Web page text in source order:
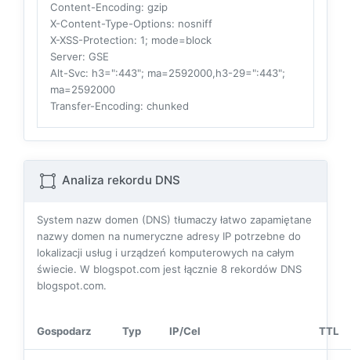
Content-Encoding: gzip
X-Content-Type-Options: nosniff
X-XSS-Protection: 1; mode=block
Server: GSE
Alt-Svc: h3=":443"; ma=2592000,h3-29=":443";
ma=2592000
Transfer-Encoding: chunked
Analiza rekordu DNS
System nazw domen (DNS) tłumaczy łatwo zapamiętane
nazwy domen na numeryczne adresy IP potrzebne do
lokalizacji usług i urządzeń komputerowych na całym
świecie. W blogspot.com jest łącznie 8 rekordów DNS
blogspot.com.
Gospodarz Typ IP/Cel TTL